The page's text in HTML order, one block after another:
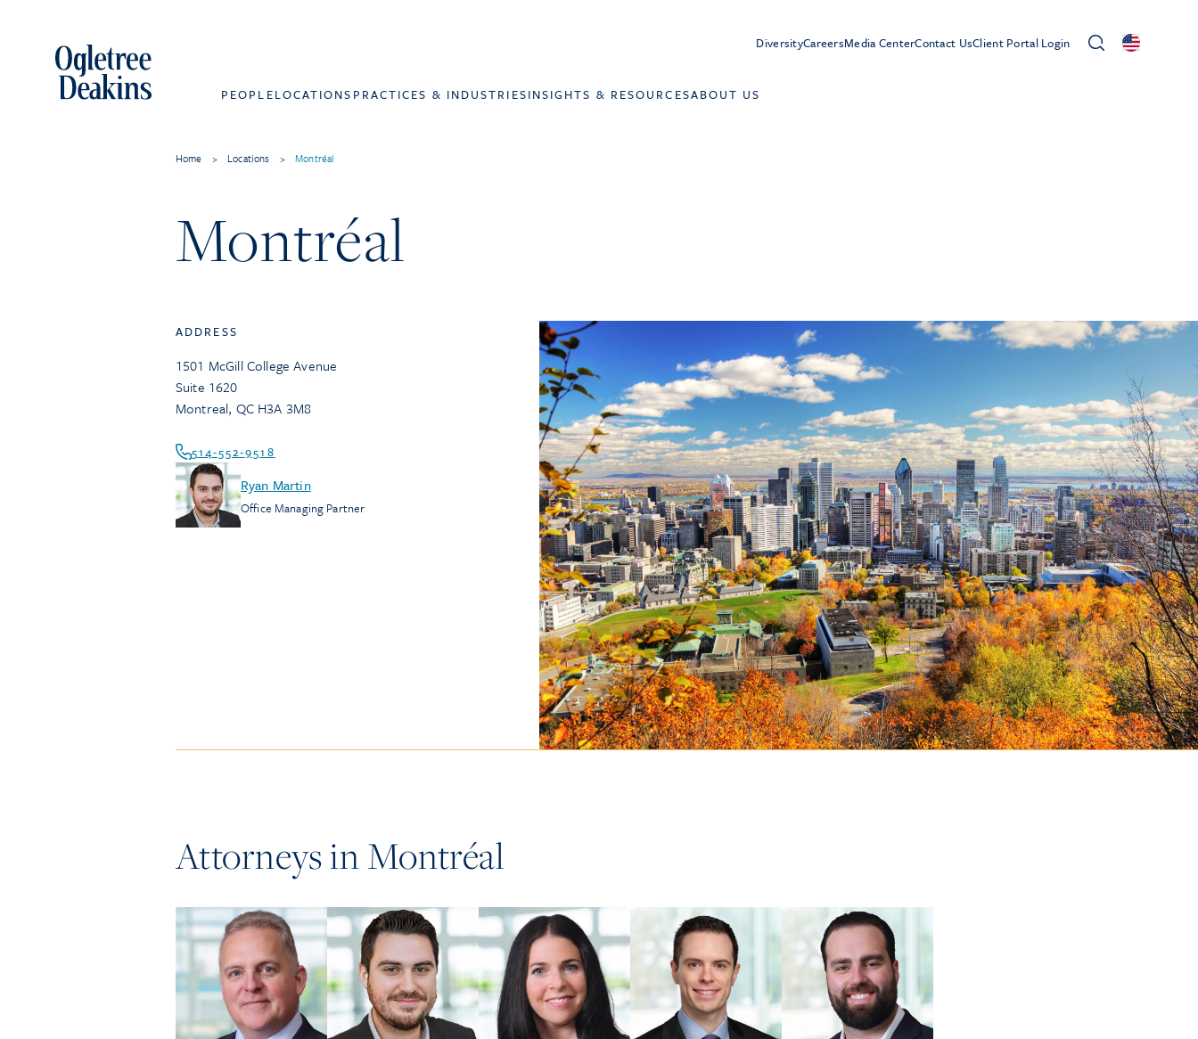
DiversityCareersMedia CenterContact UsClient Portal Login
PEOPLELOCATIONS PRACTICES & INDUSTRIESINSIGHTS & RESOURCESABOUT US
Home > Locations > Montréal
Montréal
ADDRESS
1501 McGill College Avenue
Suite 1620
Montreal, QC H3A 3M8
514-552-9518
Ryan Martin
Office Managing Partner
Attorneys inMontréal